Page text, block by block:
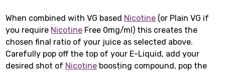
When combined with VG based Nicotine (or Plain VG if
you require Nicotine Free 0mg/ml) this creates the
chosen final ratio of your juice as selected above.
Carefully pop off the top of your E-Liquid, add your
desired shot of Nicotine boosting compound, pop the